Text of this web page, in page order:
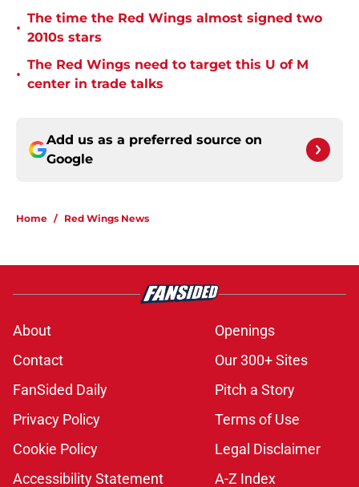
•
The time the Red Wings almost signed two
2010s stars
•
The Red Wings need to target this U of M
center in trade talks
Add us as a preferred source on
Google
Home / Red Wings News
About
Openings
Contact
Our 300+ Sites
FanSided Daily
Pitch a Story
Privacy Policy
Terms of Use
Cookie Policy
Legal Disclaimer
Accessibility Statement
A-Z Index